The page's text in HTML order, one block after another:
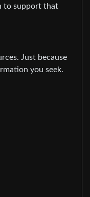
to support that
Just because
you seek.